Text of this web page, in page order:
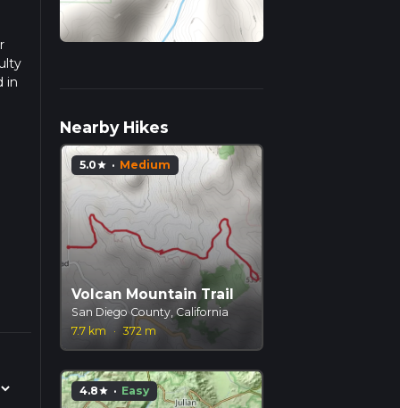
in
Nearby Hikes
5.0star · Medium
Volcan Mountain Trail
San Diego County, California
7.7 km
· 372 m
4.8star · Easy